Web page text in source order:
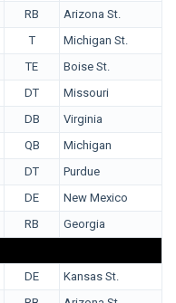
RB
Arizona St.
T
Michigan St.
TE
Boise St.
DT
Missouri
DB
Virginia
QB
Michigan
DT
Purdue
DE
New Mexico
RB
Georgia
DE
Kansas St.